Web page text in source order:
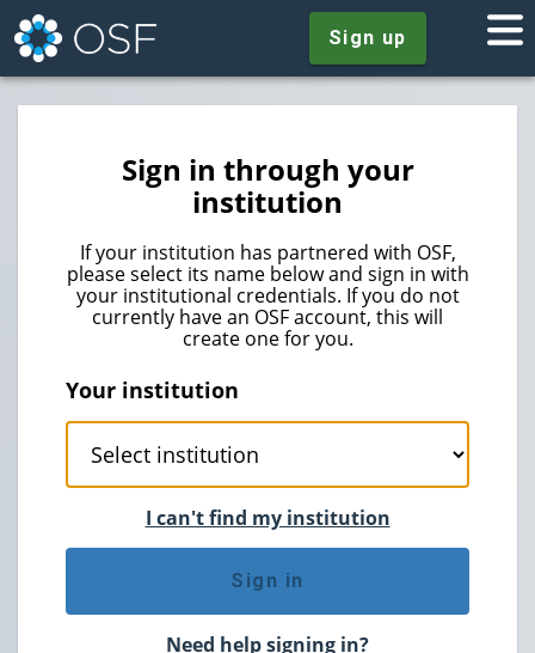
Sign up
Sign in through your
institution
If your institution has partnered with OSF,
please select its name below and sign in with
your institutional credentials. If you do not
currently have an OSF account, this will
create one for you.
Your institution
I can't find my institution
Sign in
Need help signing in?